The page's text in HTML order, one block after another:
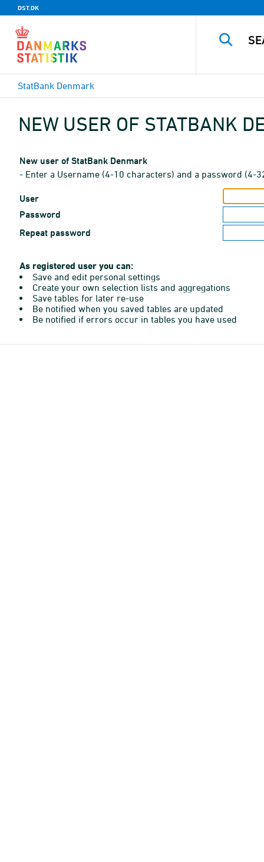
DST.DK
StatBank Denmark
NEW USER OF STATBANK
New user of StatBank Denmark
- Enter a Username (4-10 characters) and a password (4-
User
Password
Repeat password
As registered user you can:
Save and edit personal settings
Create your own selection lists and aggregations
Save tables for later re-use
Be notified when you saved tables are updated
Be notified if errors occur in tables you have used